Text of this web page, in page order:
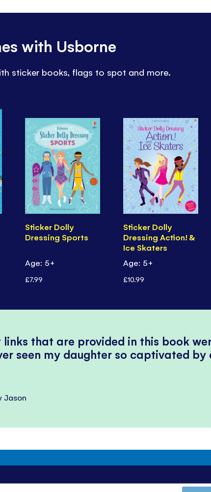
with Usborne
sticker books, flags to spot and more.
Sticker Dolly
Dressing Sports
Age: 5+
£7.99
Sticker Dolly
Dressing Action! &
Ice Skaters
Age: 5+
£10.99
links that are provided in this book
seen my daughter so captivated by
Jason